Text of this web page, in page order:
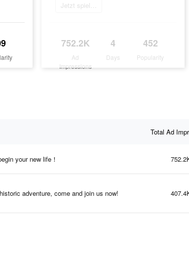
Jetzt spielen
752.2K
Ad
Impressions
4
Days
452
Popularity
Total Ad
your new life！
adventure, come and join us now!